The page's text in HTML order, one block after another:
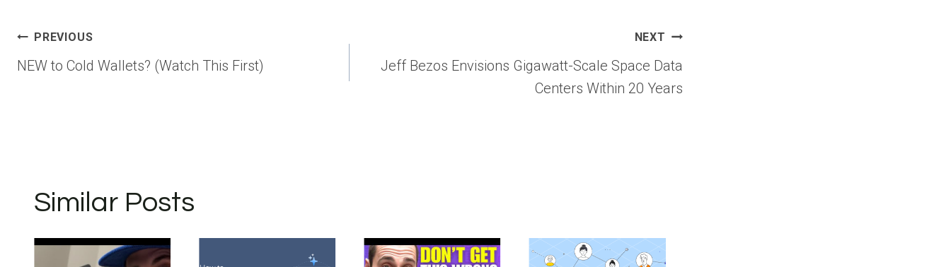
Post
PREVIOUS
NEW to Cold Wallets? (Watch This First)
NEXT
Jeff Bezos Envisions Gigawatt-Scale Space Data
Centers Within 20 Years
Similar Posts